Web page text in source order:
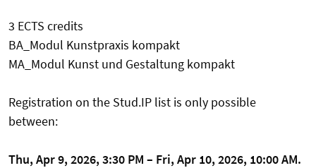
3 ECTS credits
BA_Modul Kunstpraxis kompakt
MA_Modul Kunst und Gestaltung kompakt
Registration on the Stud.IP list is only possible
between:
Thu, Apr 9, 2026, 3:30 PM – Fri, Apr 10, 2026, 10:00 AM.